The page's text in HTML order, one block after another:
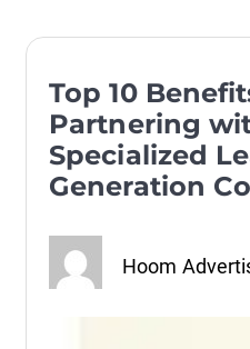
Top 10
Partnering
Specialized
Generation
Hoom